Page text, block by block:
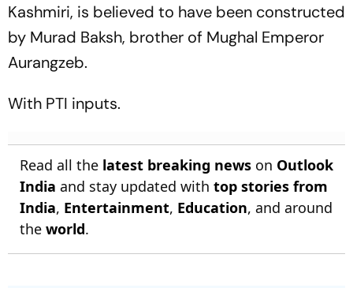
Kashmiri, is believed to have been constructed
by Murad Baksh, brother of Mughal Emperor
Aurangzeb.
With PTI inputs.
Read all the latest breaking news on Outlook
India and stay updated with top stories from
India, Entertainment, Education, and around
the world.